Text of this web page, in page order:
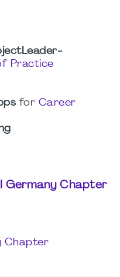
Practice
for Career
Germany Chapter
Chapter